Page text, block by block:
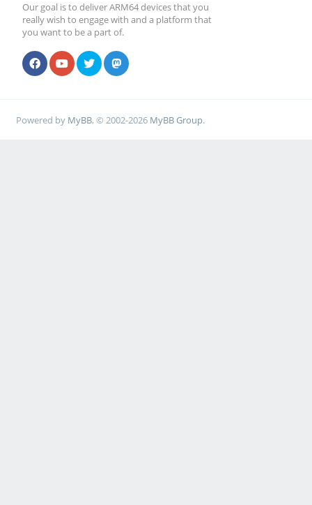
Our goal is to deliver ARM64 devices that you
really wish to engage with and a platform that
you want to be a part of.
Powered by MyBB, © 2002-2026 MyBB Group.